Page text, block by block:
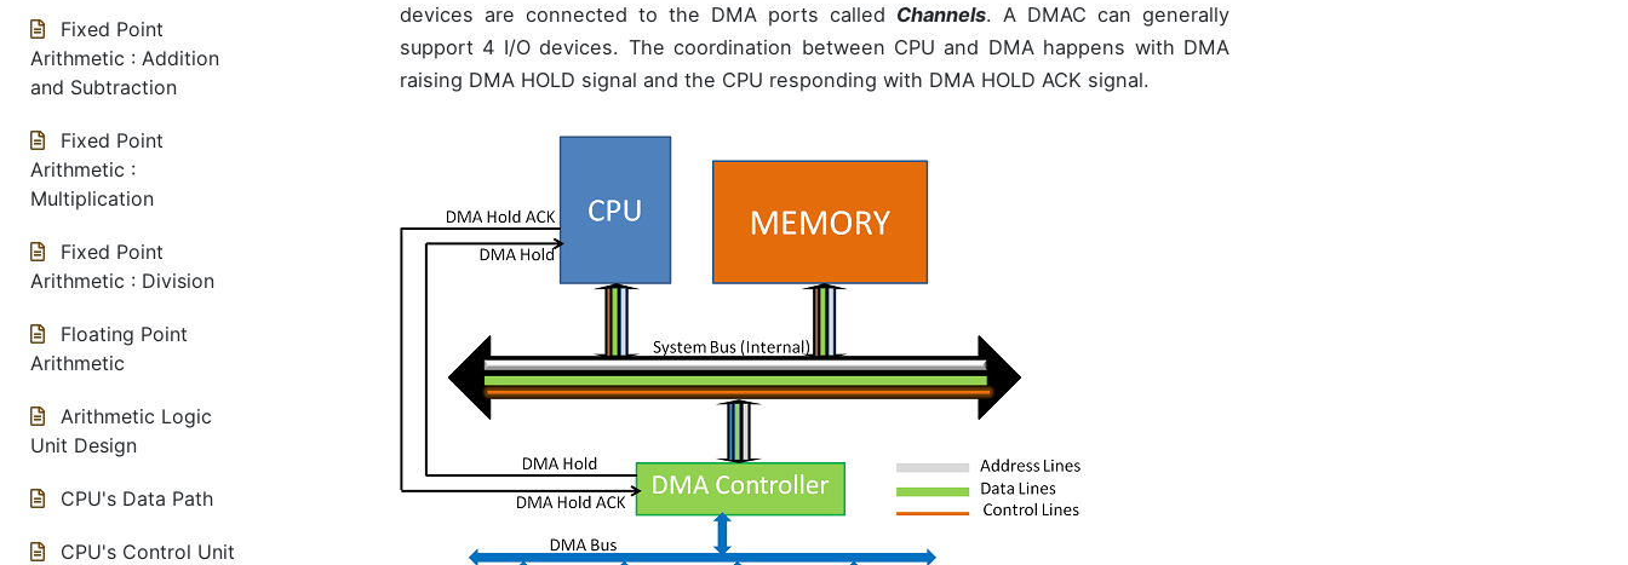
Fixed Point
Arithmetic : Addition
and Subtraction
Fixed Point
Arithmetic :
Multiplication
Fixed Point
Arithmetic : Division
Floating Point
Arithmetic
Arithmetic Logic
Unit Design
CPU's Data Path
CPU's Control Unit
devices are connected to the DMA ports called Channels. A DMAC can generally
support 4 I/O devices. The coordination between CPU and DMA happens with DMA
raising DMA HOLD signal and the CPU responding with DMA HOLD ACK signal.